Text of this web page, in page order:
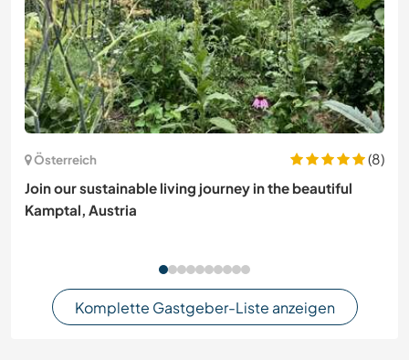
Österreich
(8)
Join our sustainable living journey in the beautiful
Kamptal, Austria
Komplette Gastgeber-Liste anzeigen